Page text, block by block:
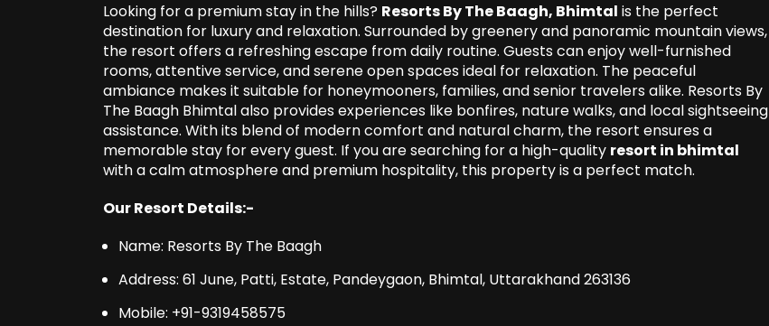
Looking for a premium stay in the hills? Resorts By The Baagh, Bhimtal is the perfect
destination for luxury and relaxation. Surrounded by greenery and panoramic mountain views,
the resort offers a refreshing escape from daily routine. Guests can enjoy well-furnished
rooms, attentive service, and serene open spaces ideal for relaxation. The peaceful
ambiance makes it suitable for honeymooners, families, and senior travelers alike. Resorts By
The Baagh Bhimtal also provides experiences like bonfires, nature walks, and local sightseeing
assistance. With its blend of modern comfort and natural charm, the resort ensures a
memorable stay for every guest. If you are searching for a high-quality resort in bhimtal
with a calm atmosphere and premium hospitality, this property is a perfect match.
Our Resort Details:-
Name: Resorts By The Baagh
Address: 61 June, Patti, Estate, Pandeygaon, Bhimtal, Uttarakhand 263136
Mobile: +91-9319458575